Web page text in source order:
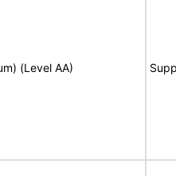
(Level AA)